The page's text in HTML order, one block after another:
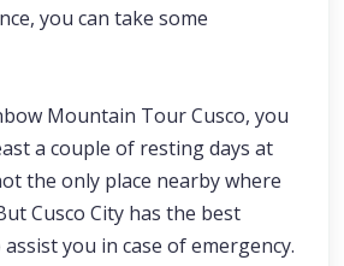
you can take some
Mountain Tour Cusco, you
a couple of resting days at
the only place nearby where
Cusco City has the best
you in case of emergency.